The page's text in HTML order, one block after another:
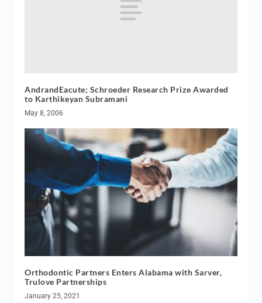
AndrandEacute; Schroeder Research Prize Awarded
to Karthikeyan Subramani
May 8, 2006
Orthodontic Partners Enters Alabama with Sarver,
Trulove Partnerships
January 25, 2021